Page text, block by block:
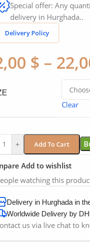
Special offer: Any
delivery in Hurghada..
Delivery Policy
$ –
Clear
+ Add To Cart
Add to wishlist
watching this
Delivery in Hurghada in
Worldwide Delivery by
us via live chat to